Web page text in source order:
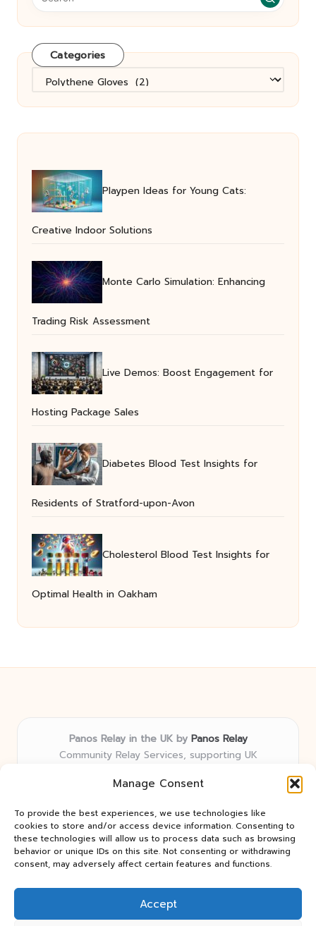
Manage Consent
To provide the best experiences, we use technologies like
cookies to store and/or access device information. Consenting to
these technologies will allow us to process data such as browsing
behavior or unique IDs on this site. Not consenting or withdrawing
consent, may adversely affect certain features and functions.
Accept
Categories
Categories
Playpen Ideas for Young Cats:
Creative Indoor Solutions
Monte Carlo Simulation: Enhancing
Trading Risk Assessment
Live Demos: Boost Engagement for
Hosting Package Sales
Diabetes Blood Test Insights for
Residents of Stratford-upon-Avon
Cholesterol Blood Test Insights for
Optimal Health in Oakham
Panos Relay in the UK by Panos Relay
Community Relay Services, supporting UK
Delivering relay solutions locally for over 7 years
first expertise in relay networks
Team includes relay specialists devoted to finding the
best fit for every client need
We share updates and tips from trusted non-profit web
resources and relay industry news